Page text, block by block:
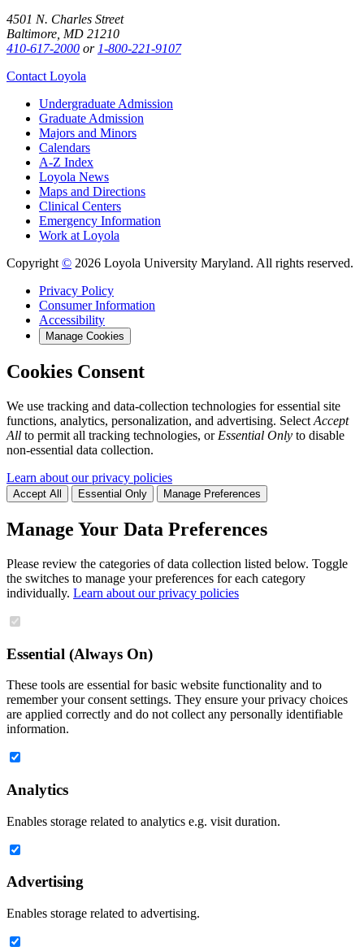
4501 N. Charles Street
Baltimore, MD 21210
410-617-2000 or 1-800-221-9107
Contact Loyola
Undergraduate Admission
Graduate Admission
Majors and Minors
Calendars
A-Z Index
Loyola News
Maps and Directions
Clinical Centers
Emergency Information
Work at Loyola
Copyright © 2026 Loyola University Maryland. All rights reserved.
Privacy Policy
Consumer Information
Accessibility
Manage Cookies
Cookies Consent
We use tracking and data-collection technologies for essential site
functions, analytics, personalization, and advertising. Select Accept
All to permit all tracking technologies, or Essential Only to disable
non-essential data collection.
Learn about our privacy policies
Accept All Essential Only Manage Preferences
Manage Your Data Preferences
Please review the categories of data collection listed below. Toggle
the switches to manage your preferences for each category
individually. Learn about our privacy policies
Essential (Always On)
These tools are essential for basic website functionality and to
remember your consent settings. They ensure your privacy choices
are applied correctly and do not collect any personally identifiable
information.
Analytics
Enables storage related to analytics e.g. visit duration.
Advertising
Enables storage related to advertising.